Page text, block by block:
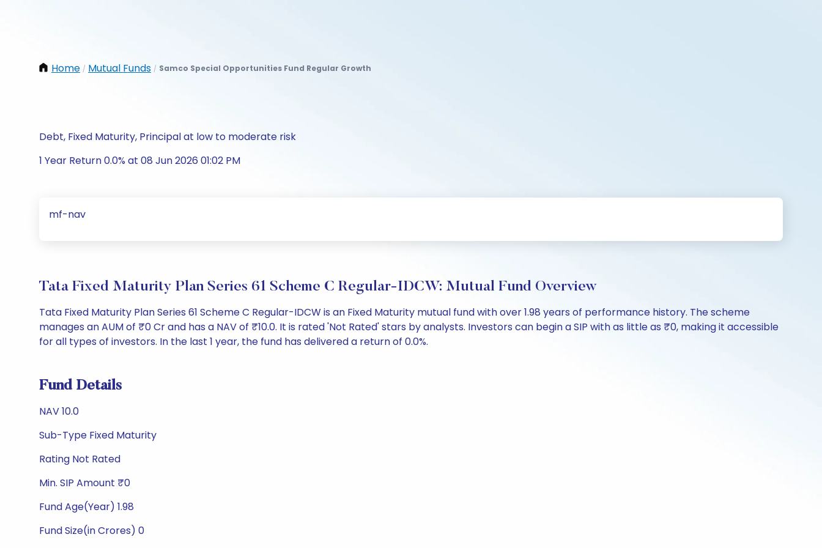
Home / Mutual Funds / Samco Special Opportunities Fund Regular Growth
Debt, Fixed Maturity, Principal at low to moderate risk
1 Year Return 0.0% at 08 Jun 2026 01:02 PM
mf-nav
Tata Fixed Maturity Plan Series 61 Scheme C Regular-IDCW: Mutual Fund Overview
Tata Fixed Maturity Plan Series 61 Scheme C Regular-IDCW is an Fixed Maturity mutual fund with over 1.98 years of performance history. The scheme
manages an AUM of ₹0 Cr and has a NAV of ₹10.0. It is rated 'Not Rated' stars by analysts. Investors can begin a SIP with as little as ₹0, making it accessible
for all types of investors. In the last 1 year, the fund has delivered a return of 0.0%.
Fund Details
NAV 10.0
Sub-Type Fixed Maturity
Rating Not Rated
Min. SIP Amount ₹0
Fund Age(Year) 1.98
Fund Size(in Crores) 0